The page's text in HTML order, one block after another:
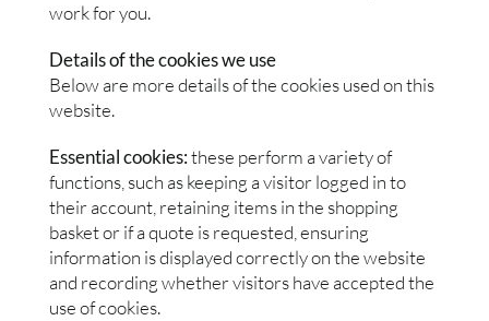
work for you.
Details of the cookies we use
Below are more details of the cookies used on this
website.
Essential cookies:these perform a variety of
functions, such as keeping a visitor logged in to
their account, retaining items in the shopping
basket or if a quote is requested, ensuring
information is displayed correctly on the website
and recording whether visitors have accepted the
use of cookies.